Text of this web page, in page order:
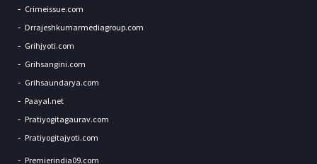
Crimeissue.com
Drrajeshkumarmediagroup.com
Grihjyoti.com
Grihsangini.com
Grihsaundarya.com
Paayal.net
Pratiyogitagaurav.com
Pratiyogitajyoti.com
Premierindia09.com